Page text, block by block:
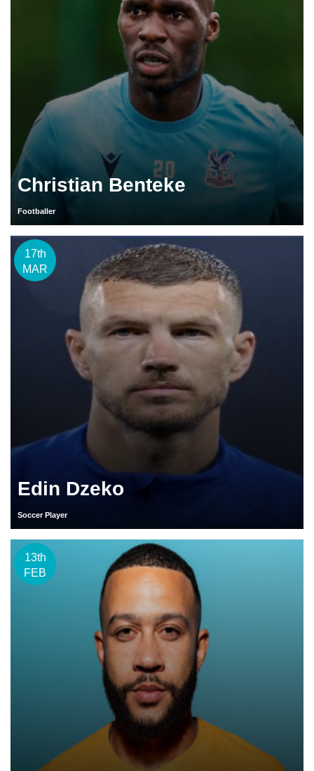
Christian Benteke
Footballer
17th
MAR
Edin Dzeko
Soccer Player
13th
FEB